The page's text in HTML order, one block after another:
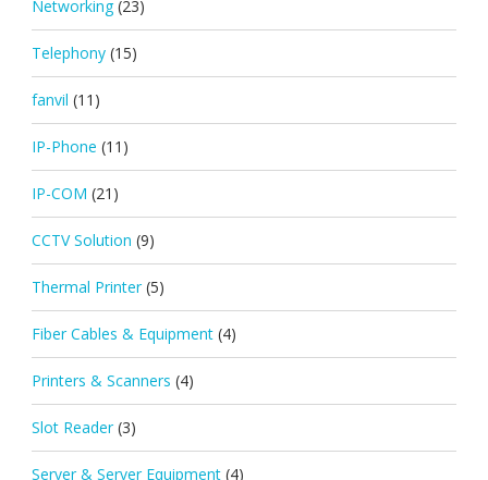
Networking (23)
Telephony (15)
fanvil (11)
IP-Phone (11)
IP-COM (21)
CCTV Solution (9)
Thermal Printer (5)
Fiber Cables & Equipment (4)
Printers & Scanners (4)
Slot Reader (3)
Server & Server Equipment (4)